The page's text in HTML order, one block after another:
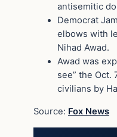
antisemitic
Democrat
elbows with
Nihad Awad.
Awad was
see” the Oct.
civilians by
Source: Fox News